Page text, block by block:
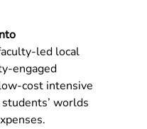
led local
engaged
cost intensive
worlds